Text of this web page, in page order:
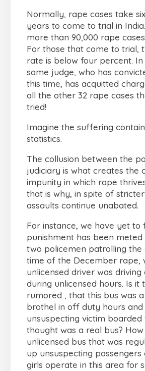
Normally, rape cases take
years to come to trial in
more than 90,000 rape
For those that come to trial,
rate is below four percent.
same judge, who has
this time, has acquitted
all the other 32 rape cases
tried!
Imagine the suffering
statistics.
The collusion between the
judiciary is what creates the
impunity in which rape
that is why, in spite of
assaults continue unabated.
For instance, we have yet to
punishment has been
two policemen patrolling the
time of the December rape,
unlicensed driver was driving
during unlicensed hours. Is it
rumored , that this bus was
brothel in off duty hours and
unsuspecting victim boarded
thought was a real bus? How
unlicensed bus that was
up unsuspecting
girls operate in this area for